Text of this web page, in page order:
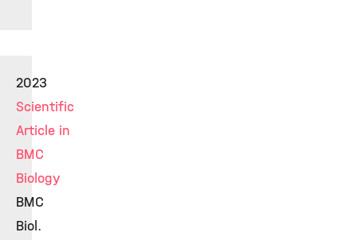
2023
Scientific
Article in
BMC
Biology
BMC
Biol.